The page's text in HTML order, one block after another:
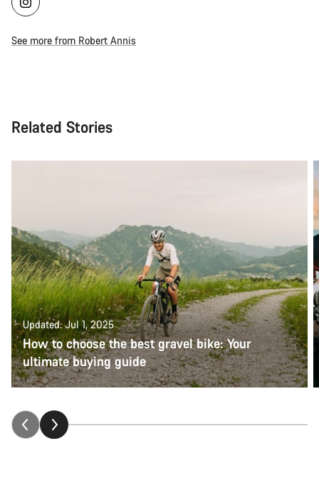
See more from Robert Annis
Related Stories
Updated: Jul 1, 2025
How to choose the best gravel bike: Your
ultimate buying guide